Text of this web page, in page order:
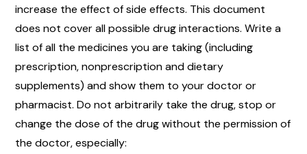
increase the effect of side effects. This document
does not cover all possible drug interactions. Write a
list of all the medicines you are taking (including
prescription, nonprescription and dietary
supplements) and show them to your doctor or
pharmacist. Do not arbitrarily take the drug, stop or
change the dose of the drug without the permission of
the doctor, especially: